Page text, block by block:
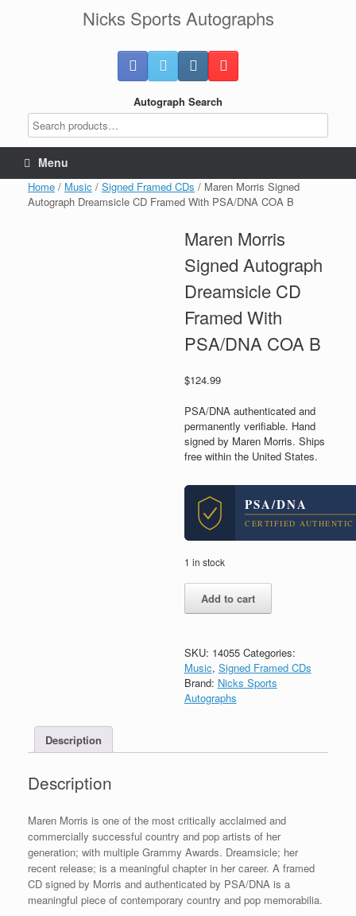
Nicks Sports Autographs
Autograph Search
Menu
Home / Music / Signed Framed CDs / Maren Morris Signed
Autograph Dreamsicle CD Framed With PSA/DNA COA B
Maren Morris
Signed Autograph
Dreamsicle CD
Framed With
PSA/DNA COA B
$124.99
PSA/DNA authenticated and
permanently verifiable. Hand
signed by Maren Morris. Ships
free within the United States.
PSA/DNA
CERTIFIED AUTHENTIC
1 in stock
Morris
Dreamsicle
CD
Framed
With
quantity
Add to cart
SKU: 14055 Categories:
Music, Signed Framed CDs
Brand: Nicks Sports
Autographs
Description
Description
Maren Morris is one of the most critically acclaimed and
commercially successful country and pop artists of her
generation; with multiple Grammy Awards. Dreamsicle; her
recent release; is a meaningful chapter in her career. A framed
CD signed by Morris and authenticated by PSA/DNA is a
meaningful piece of contemporary country and pop memorabilia.